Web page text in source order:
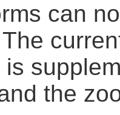
can
the